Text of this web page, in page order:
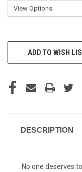
CURRENTADD TO WISH
DESCRIPTION
No one deserves